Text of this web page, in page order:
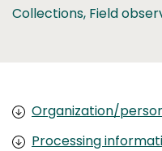
Collections, Field
Organization/
Processing